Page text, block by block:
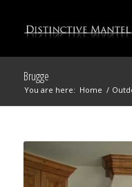
Brugge
You are here: Home /